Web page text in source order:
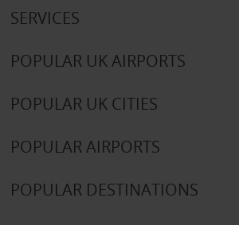
SERVICES
POPULAR UK AIRPORTS
POPULAR UK CITIES
POPULAR AIRPORTS
POPULAR DESTINATIONS